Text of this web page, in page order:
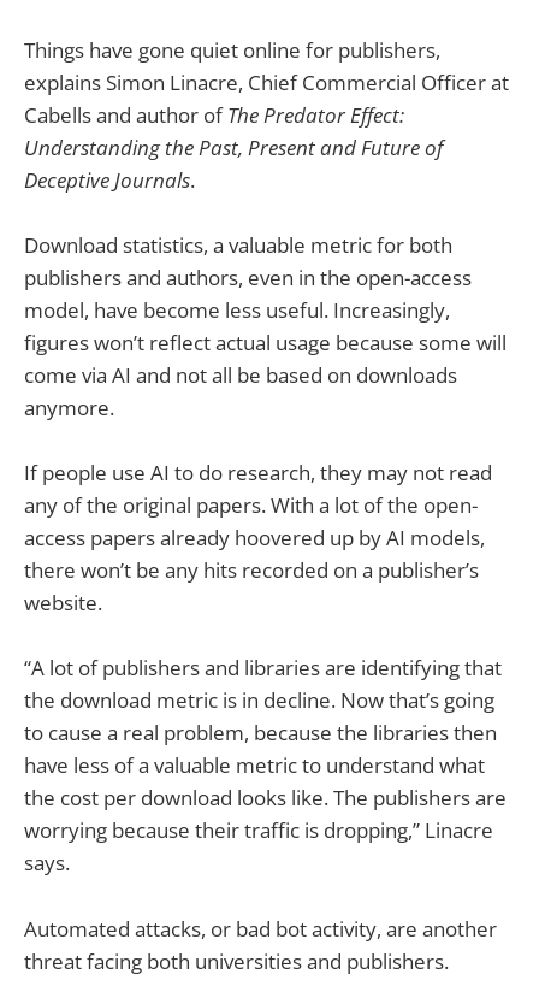
Things have gone quiet online for publishers,
explains Simon Linacre, Chief Commercial Officer at
Cabells and author ofThe Predator Effect:
Understanding the Past, Present and Future of
Deceptive Journals.
Download statistics, a valuable metric for both
publishers and authors, even in the open-access
model, have become less useful. Increasingly,
figures won’t reflect actual usage because some will
come via AI and not all be based on downloads
anymore.
If people use AI to do research, they may not read
any of the original papers. With a lot of the open-
access papers already hoovered up by AI models,
there won’t be any hits recorded on a publisher’s
website.
“A lot of publishers and libraries are identifying that
the download metric is in decline. Now that’s going
to cause a real problem, because the libraries then
have less of a valuable metric to understand what
the cost per download looks like. The publishers are
worrying because their traffic is dropping,” Linacre
says.
Automated attacks, or bad bot activity, are another
threat facing both universities and publishers.